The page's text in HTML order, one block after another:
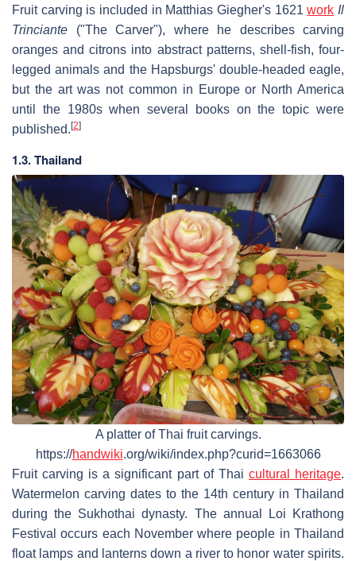
Fruit carving is included in Matthias Giegher's 1621work Il
Trinciante ("The Carver"), where he describes carving
oranges and citrons into abstract patterns, shell-fish, four-
legged animals and the Hapsburgs' double-headed eagle,
but the art was not common in Europe or North America
until the 1980s when several books on the topic were
published. [2]
1.3. Thailand
A platter of Thai fruit carvings.
https://handwiki.org/wiki/index.php?curid=1663066
Fruit carving is a significant part of Thai cultural heritage.
Watermelon carving dates to the 14th century in Thailand
during the Sukhothai dynasty. The annual Loi Krathong
Festival occurs each November where people in Thailand
float lamps and lanterns down a river to honor water spirits.